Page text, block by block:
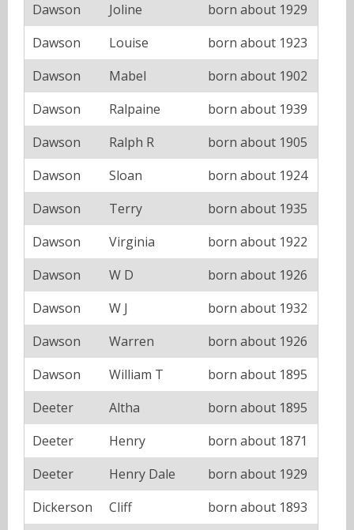
Dawson
Joline
born about 1929
Dawson
Louise
born about 1923
Dawson
Mabel
born about 1902
Dawson
Ralpaine
born about 1939
Dawson
Ralph R
born about 1905
Dawson
Sloan
born about 1924
Dawson
Terry
born about 1935
Dawson
Virginia
born about 1922
Dawson
W D
born about 1926
Dawson
W J
born about 1932
Dawson
Warren
born about 1926
Dawson
William T
born about 1895
Deeter
Altha
born about 1895
Deeter
Henry
born about 1871
Deeter
Henry Dale
born about 1929
Dickerson
Cliff born about 1893